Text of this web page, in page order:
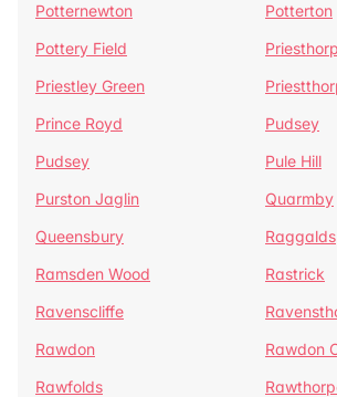
Potternewton
Potterton
Pottery Field
Priestley Green
Prince Royd
Pudsey
Pudsey
Pule Hill
Purston Jaglin
Quarmby
Queensbury
Raggalds
Ramsden Wood
Rastrick
Ravenscliffe
Rawdon
Rawdon
Rawfolds